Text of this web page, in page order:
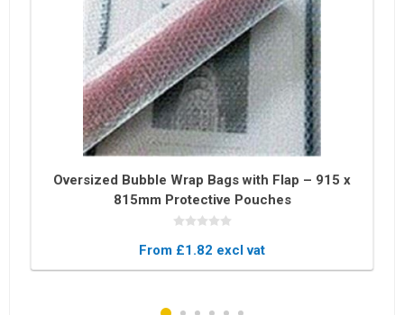
Oversized Bubble Wrap Bags with Flap – 915 x
815mm Protective Pouches
From £1.82 excl vat